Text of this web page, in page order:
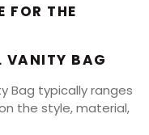
FOR THE
VANITY BAG
Bag typically ranges
the style, material,